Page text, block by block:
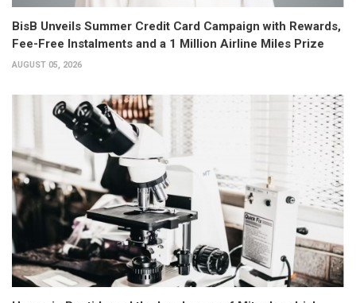
BisB Unveils Summer Credit Card Campaign with Rewards,
Fee-Free Instalments and a 1 Million Airline Miles Prize
AUGUST 05, 2026